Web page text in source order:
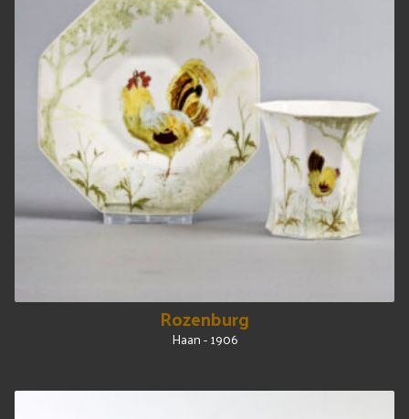
Rozenburg
Haan - 1906